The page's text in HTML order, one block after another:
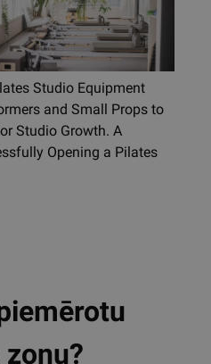
Studio Equipment
and Small Props to
Studio Growth. A
Opening a Pilates